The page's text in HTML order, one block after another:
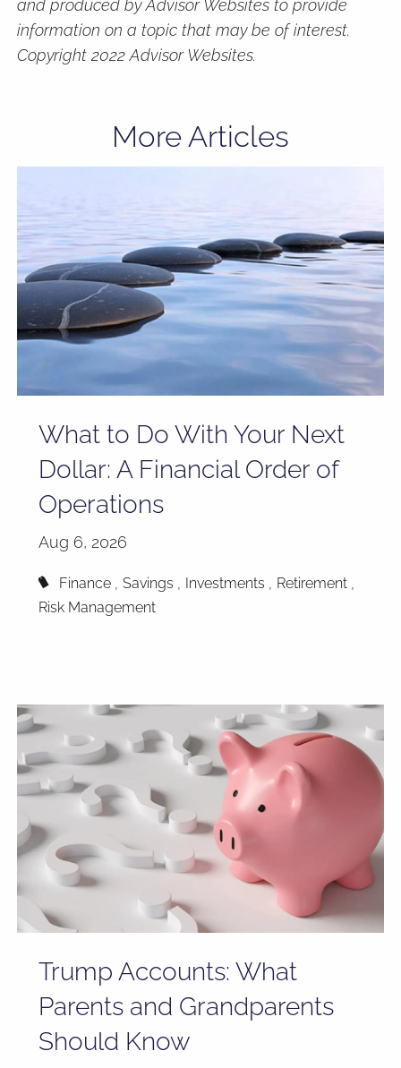
and produced by Advisor Websites to provide
information on a topic that may be of interest.
Copyright 2022 Advisor Websites.
More Articles
What to Do With Your Next
Dollar: A Financial Order of
Operations
Aug 6, 2026
Finance Savings Investments
Retirement
Risk Management
Trump Accounts: What
Parents and Grandparents
Should Know